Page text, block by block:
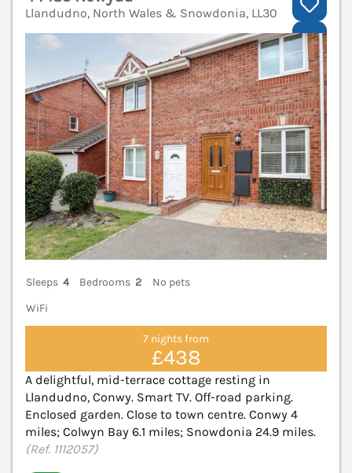
Llandudno, North Wales & Snowdonia, LL30
Sleeps 4 Bedrooms 2
No pets
WiFi
7 nights from
£438
A delightful, mid-terrace cottage resting in
Llandudno, Conwy. Smart TV. Off-road parking.
Enclosed garden. Close to town centre. Conwy 4
miles; Colwyn Bay 6.1 miles; Snowdonia 24.9 miles.
(Ref. 1112057)